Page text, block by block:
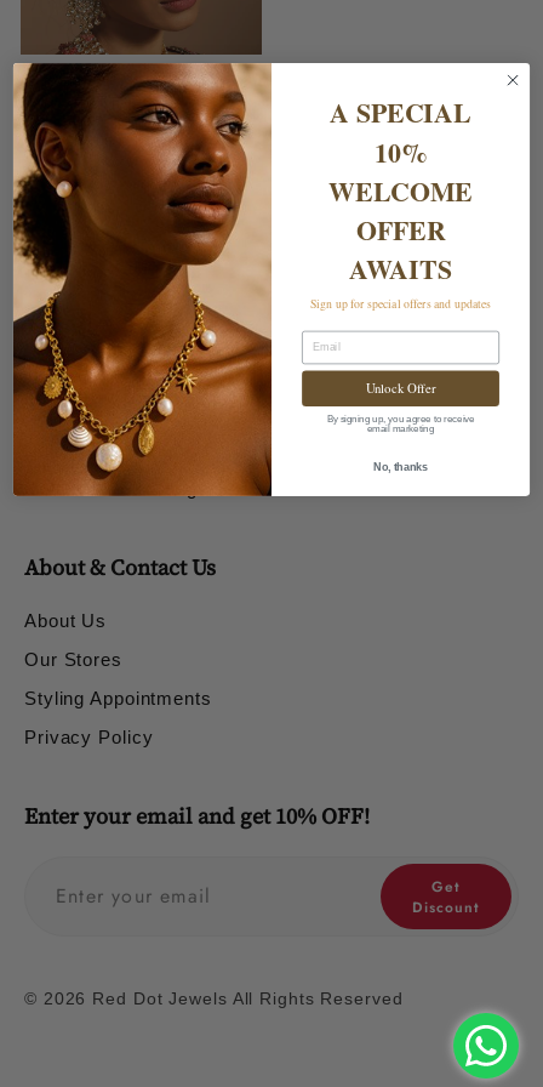
ZEENA TIKA
£65.00
Shipping & Returns
Delivery Charges
About & Contact Us
About Us
Our Stores
Styling Appointments
Privacy Policy
Enter your email and get 10% OFF!
Get
Discount
© 2026 Red Dot Jewels All Rights Reserved
A SPECIAL
10%
WELCOME
OFFER
AWAITS
Sign up for special offers and updates
Email
Unlock Offer
By signing up, you agree to receive
email marketing
No, thanks